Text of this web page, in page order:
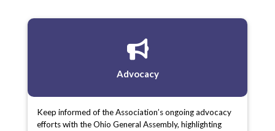
Advocacy
Keep informed of the Association’s ongoing advocacy
efforts with the Ohio General Assembly, highlighting